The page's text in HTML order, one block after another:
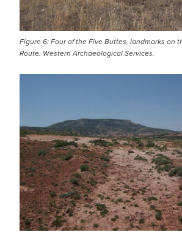
Figure 6: Four of the Five Buttes, landmarks on
Route. Western Archaeological Services.
IMAGE